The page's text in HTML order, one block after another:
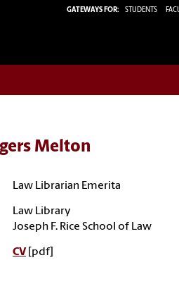
GATEWAYS FOR: STUDENTS
Melton
Law Librarian Emerita
Law Library
Joseph F. Rice School of Law
CV [pdf]